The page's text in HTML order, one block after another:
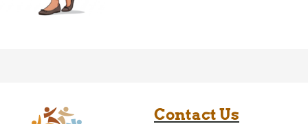
Contact Us